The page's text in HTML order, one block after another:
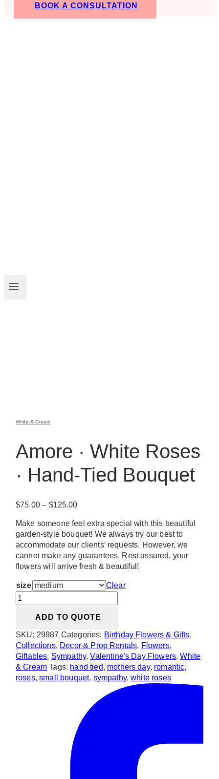
BOOK A CONSULTATION
White & Cream
Amore · White Roses
· Hand-Tied Bouquet
$75.00 – $125.00Price
$75.00
through
$125.00
Make someone feel extra special with this beautiful
garden-style bouquet! We always try our best to
accommodate our clients’ requests. However, we
cannot make any guarantees. Rest assured, your
flowers will arrive fresh & beautiful!
size
Clear
Amore
·
White
·
Hand-
Tied
Bouquet
quantity
ADD TO QUOTE
SKU: 29987 Categories: Birthday Flowers & Gifts,
Collections, Decor & Prop Rentals, Flowers,
Giftables, Sympathy,Valentine's Day Flowers,White
& Cream Tags: hand tied, mothers day, romantic,
roses,small bouquet, sympathy,white roses